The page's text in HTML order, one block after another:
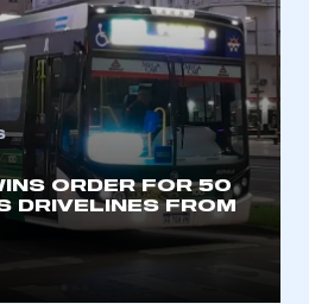
ORDER FOR 50
DRIVELINES FROM